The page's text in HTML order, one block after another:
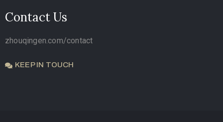
Contact Us
zhouqingen.com/contact
KEEP IN TOUCH